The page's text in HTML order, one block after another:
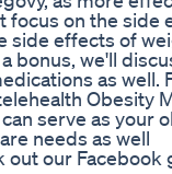
focus on the side
side effects of
bonus, we'll
as well.
Obesity
serve as your
needs as well
our